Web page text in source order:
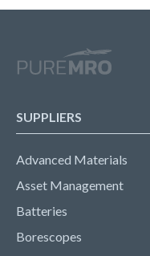
SUPPLIERS
Advanced Materials
Asset Management
Batteries
Borescopes